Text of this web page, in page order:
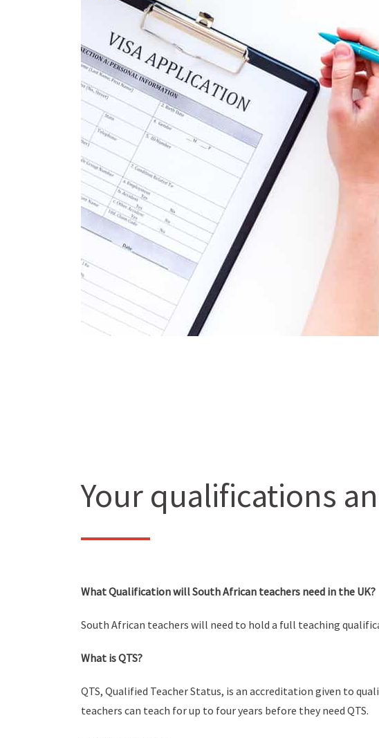
Your qualifications
What Qualification will South African teachers need in the UK?
South African teachers will need to hold a full teaching
What is QTS?
QTS, Qualified Teacher Status, is an accreditation given to
teachers can teach for up to four years before they need QTS.